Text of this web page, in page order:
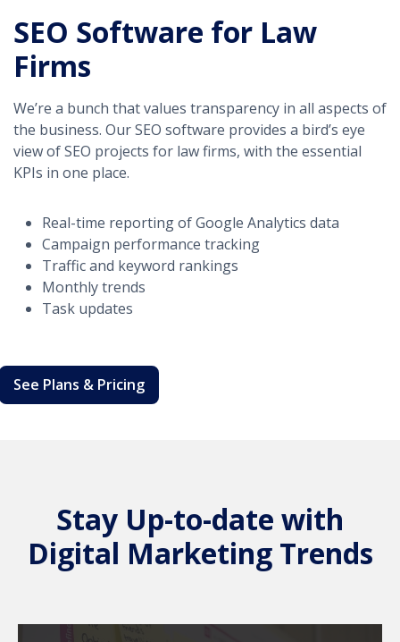
SEO Software for Law
Firms
We’re a bunch that values transparency in all aspects of
the business. Our SEO software provides a bird’s eye
view of SEO projects for law firms, with the essential
KPIs in one place.
Real-time reporting of Google Analytics data
Campaign performance tracking
Traffic and keyword rankings
Monthly trends
Task updates
See Plans & Pricing
Stay Up-to-date with
Digital Marketing Trends